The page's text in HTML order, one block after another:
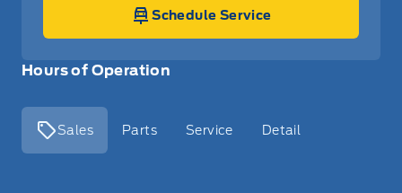
Hours of Operation
Sales Parts Service Detail
Schedule Service